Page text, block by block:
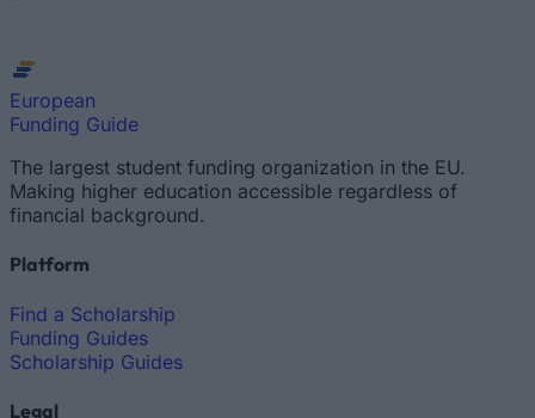
European
Funding Guide
The largest student funding organization in the EU.
Making higher education accessible regardless of
financial background.
Platform
Find a Scholarship
Funding Guides
Scholarship Guides
Legal